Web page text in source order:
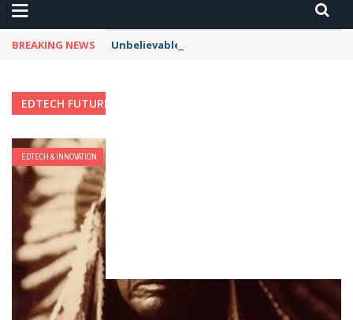
BREAKING NEWS Unbelievable: AI Scams Are Now Hitting
EDTECH FUTURES
EDTECH & INNOVATION